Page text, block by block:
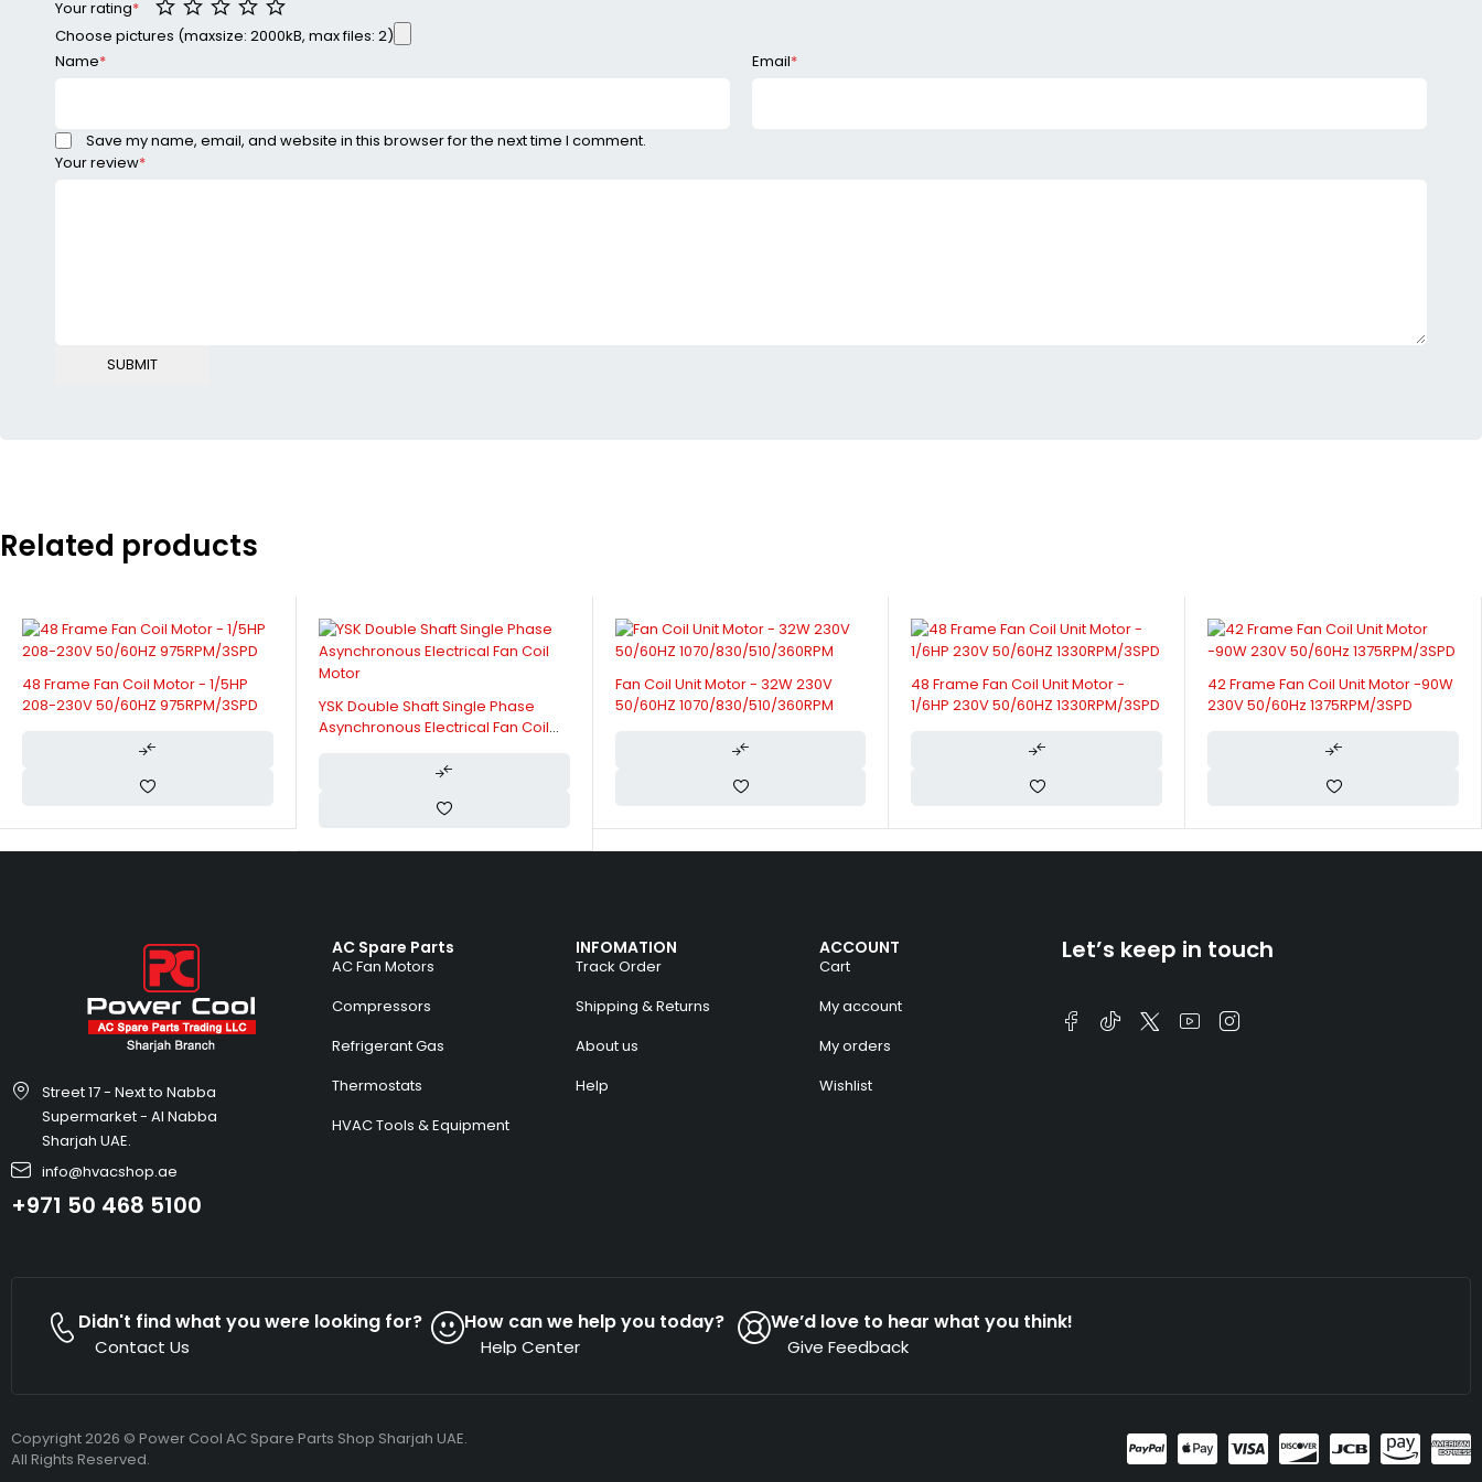
Your rating*
Your review*
Choose pictures (maxsize: 2000kB, max files: 2)
Name* Email*
Save my name, email, and website in this browser for the next time I comment.
Related products
YSK Double Shaft Single Phase
Fan Coil Unit Motor - 32W 230V
50/60HZ 1070/830/510/360RPM
48 Frame Fan Coil Unit Motor -
1/6HP 230V 50/60HZ 1330RPM/3SPD
42 Frame Fan Coil Unit Motor -90W
230V 50/60Hz 1375RPM/3SPD
FCU Motor 110 Series Single Phase
For Air Curtain Indoor Unit
Street 17 - Next to Nabba
Supermarket - Al Nabba
Sharjah UAE.
info@hvacshop.ae
+971 50 468 5100
AC Spare Parts
AC Fan Motors
Compressors
Refrigerant Gas
Thermostats
HVAC Tools & Equipment
INFOMATION
Track Order
Shipping & Returns
About us
Help
ACCOUNT
Cart
My account
My orders
Wishlist
Let’s keep in touch
Didn't find what you were looking for?
Contact Us
How can we help you today?
Help Center
We’d love to hear what you think!
Give Feedback
Copyright 2026 © Power Cool AC Spare Parts Shop Sharjah UAE.
All Rights Reserved.